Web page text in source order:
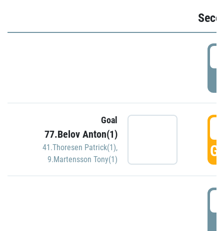
Goal
77.Belov Anton(1)
41.Thoresen Patrick(1),
9.Martensson Tony(1)